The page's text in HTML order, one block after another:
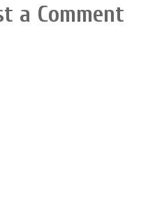
a Comment